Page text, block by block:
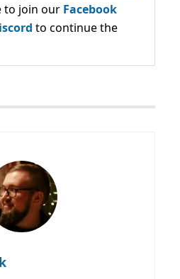
to join our Facebook
to continue the